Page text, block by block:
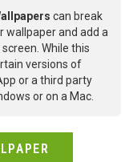
can break
wallpaper and add a
While this
versions of
or a third party
or on a Mac.